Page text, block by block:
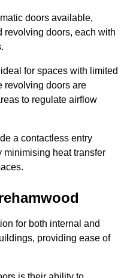
doors available,
doors, each with
for spaces with limited
revolving doors are
to regulate airflow
a contactless entry
minimising heat transfer
for both internal and
providing ease of